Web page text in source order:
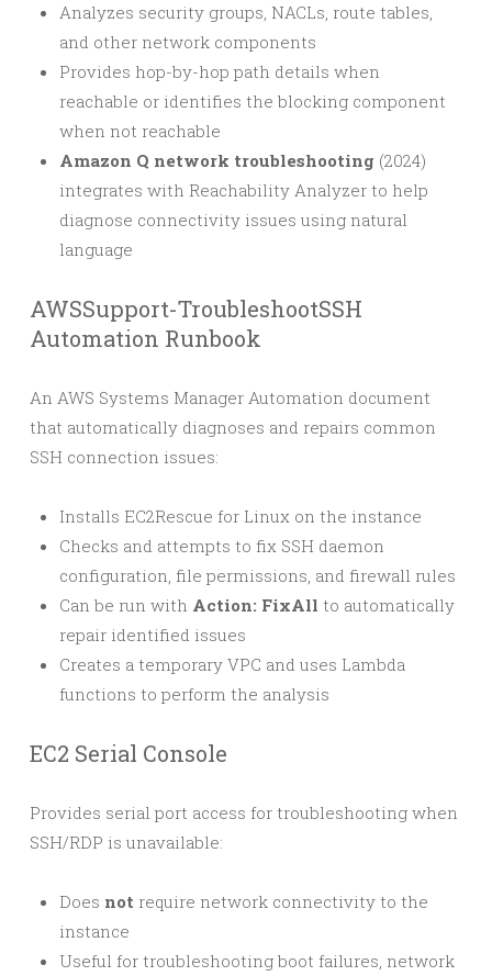
Analyzes security groups, NACLs, route tables,
and other network components
Provides hop-by-hop path details when
reachable or identifies the blocking component
when not reachable
Amazon Q network troubleshooting (2024)
integrates with Reachability Analyzer to help
diagnose connectivity issues using natural
language
AWSSupport-TroubleshootSSH
Automation Runbook
An AWS Systems Manager Automation document
that automatically diagnoses and repairs common
SSH connection issues:
Installs EC2Rescue for Linux on the instance
Checks and attempts to fix SSH daemon
configuration, file permissions, and firewall rules
Can be run with Action: FixAll to automatically
repair identified issues
Creates a temporary VPC and uses Lambda
functions to perform the analysis
EC2 Serial Console
Provides serial port access for troubleshooting when
SSH/RDP is unavailable:
Does not require network connectivity to the
instance
Useful for troubleshooting boot failures, network